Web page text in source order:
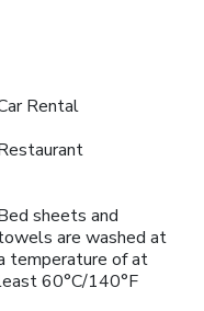
Rental
sheets and
are washed at
temperature of at
60°C/140°F